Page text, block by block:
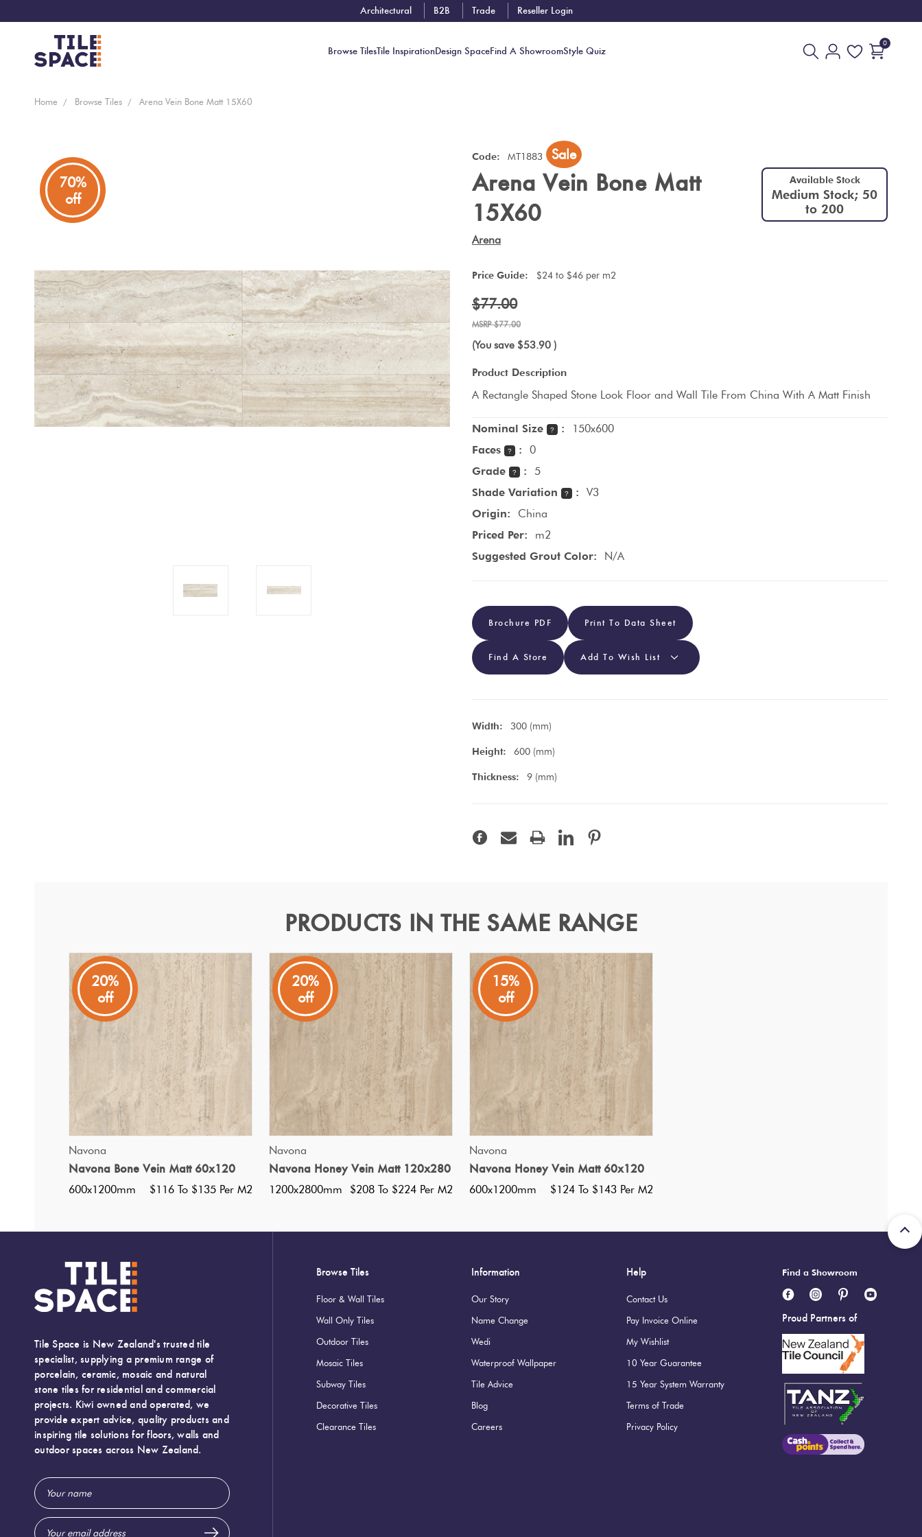
Architectural B2B Trade Reseller Login
Browse TilesTile InspirationDesign SpaceFind A ShowroomStyle Quiz
0
Home Browse Tiles Arena Vein Bone Matt 15X60
70%
off
Code: MT1883 Sale
Arena Vein Bone Matt
15X60
Available Stock
Medium Stock; 50
to 200
Arena
Price Guide: $24 to $46 per m2
$77.00
$77.00
(You save $53.90 )
Product Description
A Rectangle Shaped Stone Look Floor and Wall Tile From China With A Matt Finish
Nominal Size ? :
150x600
Faces
? :
0
Grade
? :
5
Shade Variation
? :
V3
Origin:
China
Priced Per:
m2
Suggested Grout Color:
N/A
Brochure PDF Print To Data Sheet
Find A Store Add To Wish List
Width: 300 (mm)
Height: 600 (mm)
Thickness: 9 (mm)
Arena Vein Bone Matt 15X60
A Rectangle Shaped Stone Look Floor and Wall Tile From China With A Matt Finish
Specifications
:
150x600
? :
5
Shade Variation
:
V3
Origin:
Priced Per: m2
Suggested Grout Color: N/A
Width: 300 (mm)
Height: 600 (mm)
PRODUCTS IN THE SAME RANGE
20%
off
Navona
Navona Bone Vein Matt 60x120
600x1200mm $116 To $135 Per M2
20%
off
Navona
Navona Honey Vein Matt 120x280
1200x2800mm $208 To $224 Per M2
15%
off
Navona
Navona Honey Vein Matt 60x120
600x1200mm $124 To $143 Per M2
Tile Space is New Zealand's trusted tile
specialist, supplying a premium range of
porcelain, ceramic, mosaic and natural
stone tiles for residential and commercial
projects. Kiwi owned and operated, we
provide expert advice, quality products and
inspiring tile solutions for floors, walls and
outdoor spaces across New Zealand.
Email
Address
Browse Tiles
Floor & Wall Tiles
Wall Only Tiles
Outdoor Tiles
Mosaic Tiles
Subway Tiles
Decorative Tiles
Clearance Tiles
Information
Our Story
Name Change
Wedi
Waterproof Wallpaper
Tile Advice
Blog
Careers
Help
Contact Us
Pay Invoice Online
My Wishlist
10 Year Guarantee
15 Year System Warranty
Terms of Trade
Privacy Policy
Find a Showroom
Proud Partners of
Coming
New
Arrivals
Tiles
Tiles
By
Look
Tiles
By
Colour
Tiles
By
Shape
Bathroom
Outdoor
Pools
Blog
Design
Ecostone
Customisable
Wallcoverings
Japanese
Tiles